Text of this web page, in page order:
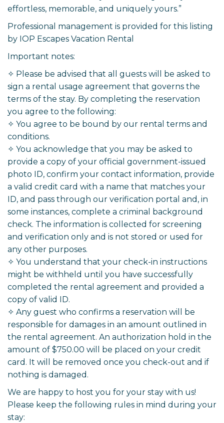
effortless, memorable, and uniquely yours.”
Professional management is provided for this listing
by IOP Escapes Vacation Rental
Important notes:
✧ Please be advised that all guests will be asked to
sign a rental usage agreement that governs the
terms of the stay. By completing the reservation
you agree to the following:
✧ You agree to be bound by our rental terms and
conditions.
✧ You acknowledge that you may be asked to
provide a copy of your official government-issued
photo ID, confirm your contact information, provide
a valid credit card with a name that matches your
ID, and pass through our verification portal and, in
some instances, complete a criminal background
check. The information is collected for screening
and verification only and is not stored or used for
any other purposes.
✧ You understand that your check-in instructions
might be withheld until you have successfully
completed the rental agreement and provided a
copy of valid ID.
✧ Any guest who confirms a reservation will be
responsible for damages in an amount outlined in
the rental agreement. An authorization hold in the
amount of $750.00 will be placed on your credit
card. It will be removed once you check-out and if
nothing is damaged.
We are happy to host you for your stay with us!
Please keep the following rules in mind during your
stay: